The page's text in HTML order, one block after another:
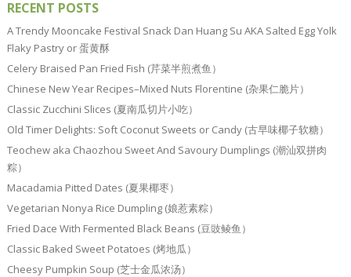
RECENT POSTS
A Trendy Mooncake Festival Snack Dan Huang Su AKA Salted Egg Yolk
Flaky Pastry or 蛋黄酥
Celery Braised Pan Fried Fish (芹菜半煎煮鱼）
Chinese New Year Recipes–Mixed Nuts Florentine (杂果仁脆片）
Classic Zucchini Slices (夏南瓜切片小吃）
Old Timer Delights: Soft Coconut Sweets or Candy (古早味椰子软糖）
Teochew aka Chaozhou Sweet And Savoury Dumplings (潮汕双拼肉
粽）
Macadamia Pitted Dates (夏果椰枣）
Vegetarian Nonya Rice Dumpling (娘惹素粽）
Fried Dace With Fermented Black Beans (豆豉鲮鱼）
Classic Baked Sweet Potatoes (烤地瓜）
Cheesy Pumpkin Soup (芝士金瓜浓汤）